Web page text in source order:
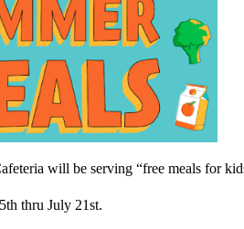
will be serving “free meals for
thru July 21st.